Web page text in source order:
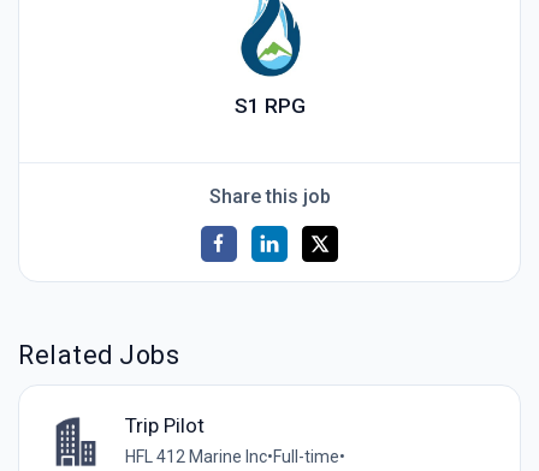
S1 RPG
Share this job
Related Jobs
Trip Pilot
HFL 412 Marine Inc•Full-time•